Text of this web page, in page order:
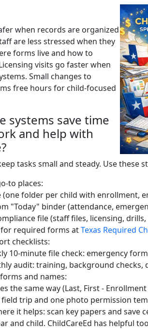
when records are organized
are less stressed when they
forms live and how to
visits go faster when
Small changes to
free hours for child-focused
systems save time
and help with
tasks small and steady. Use these
to places:
(one folder per child with enrollment,
"Today" binder (attendance,
file (staff files, licensing, drills,
for required forms atTexas Required
checklists:
10-minute file check: emergency
audit: training, background checks,
and names:
the same way (Last, First - Enrollment
field trip and one photo permission
it helps: scan key papers and save
and child. ChildCareEd has helpful